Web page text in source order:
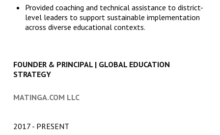
Provided coaching and technical assistance to district-
level leaders to support sustainable implementation
across diverse educational contexts.
FOUNDER & PRINCIPAL | GLOBAL EDUCATION
STRATEGY
MATINGA.COM LLC
2017 PRESENT